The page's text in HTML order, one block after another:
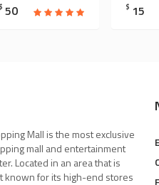
$ 50 $ 15
Mall is the most exclusive
mall and entertainment
Located in an area that is
known for its high-end stores